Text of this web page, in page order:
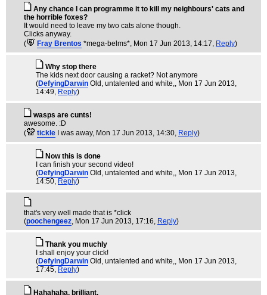
Any chance I can programme it to kill my neighbours' cats and
the horrible foxes?
It would need to leave my two cats alone though.
Clicks anyway.
(
Fray Brentos *mega-belms*, Mon 17 Jun 2013, 14:17, Reply)
Why stop there
The kids next door causing a racket? Not anymore
(DefyingDarwin Old, untalented and white,, Mon 17 Jun 2013,
14:49, Reply)
wasps are cunts!
awesome. :D
(
tickle I was away, Mon 17 Jun 2013, 14:30, Reply)
Now this is done
I can finish your second video!
(DefyingDarwin Old, untalented and white,, Mon 17 Jun 2013,
14:50, Reply)
that's very well made that is *click
(poochengeez, Mon 17 Jun 2013, 17:16, Reply)
Thank you muchly
I shall enjoy your click!
(DefyingDarwin Old, untalented and white,, Mon 17 Jun 2013,
17:45, Reply)
Hahahaha, brilliant.